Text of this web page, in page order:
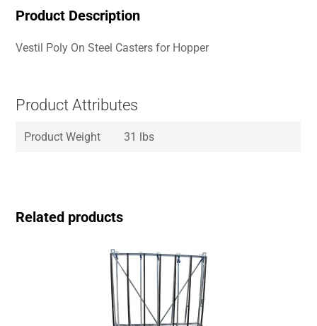
Product Description
Vestil Poly On Steel Casters for Hopper
Product Attributes
Product Weight 31 lbs
Related products